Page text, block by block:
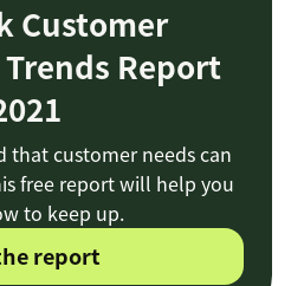
Customer
Report
that customer needs can
free report will help you
to keep up.
report